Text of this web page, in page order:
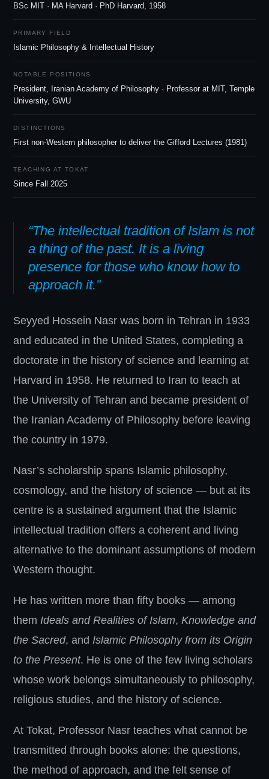
BSc MIT · MA Harvard · PhD Harvard, 1958
PRIMARY FIELD
Islamic Philosophy & Intellectual History
NOTABLE POSITIONS
President, Iranian Academy of Philosophy · Professor at MIT, Temple
University, GWU
DISTINCTIONS
First non-Western philosopher to deliver the Gifford Lectures (1981)
TEACHING AT TOKAT
Since Fall 2025
“The intellectual tradition of Islam is not
a thing of the past. It is a living
presence for those who know how to
approach it.”
Seyyed Hossein Nasr was born in Tehran in 1933
and educated in the United States, completing a
doctorate in the history of science and learning at
Harvard in 1958. He returned to Iran to teach at
the University of Tehran and became president of
the Iranian Academy of Philosophy before leaving
the country in 1979.
Nasr’s scholarship spans Islamic philosophy,
cosmology, and the history of science — but at its
centre is a sustained argument that the Islamic
intellectual tradition offers a coherent and living
alternative to the dominant assumptions of modern
Western thought.
He has written more than fifty books — among
them Ideals and Realities of Islam, Knowledge and
the Sacred, and Islamic Philosophy from its Origin
to the Present. He is one of the few living scholars
whose work belongs simultaneously to philosophy,
religious studies, and the history of science.
At Tokat, Professor Nasr teaches what cannot be
transmitted through books alone: the questions,
the method of approach, and the felt sense of